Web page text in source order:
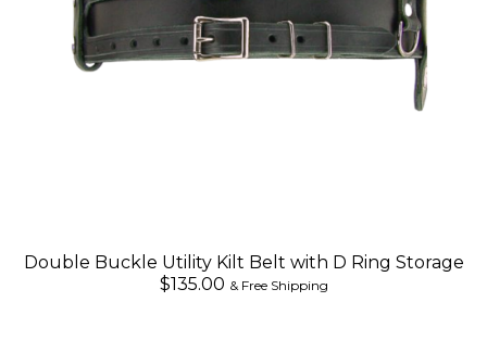
Double Buckle Utility Kilt Belt with D Ring Storage
$135.00 & Free Shipping